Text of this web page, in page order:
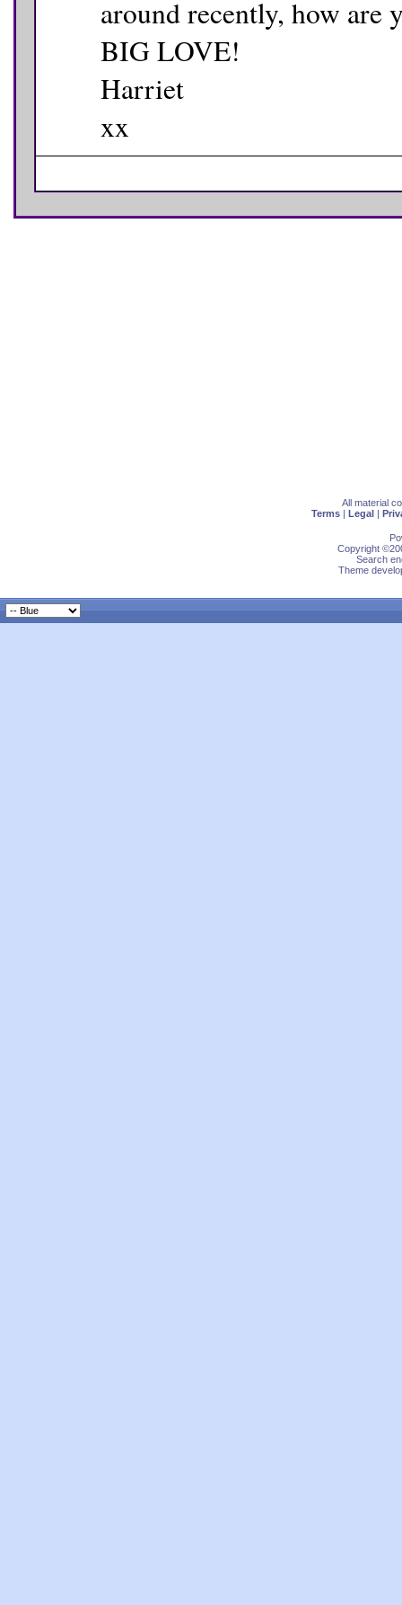
around recently, how are
BIG LOVE!
Harriet
xx
All material
Terms | Legal |
Copyright
Search
Theme